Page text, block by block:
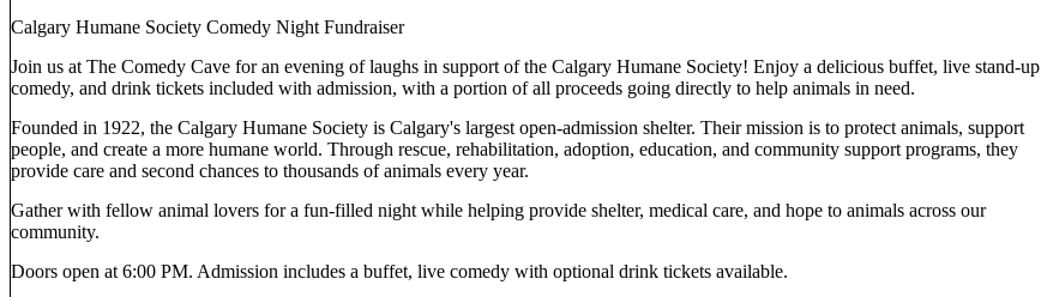
Calgary Humane Society Comedy Night Fundraiser
Join us at The Comedy Cave for an evening of laughs in support of the Calgary Humane Society! Enjoy a delicious buffet, live stand-up
comedy, and drink tickets included with admission, with a portion of all proceeds going directly to help animals in need.
Founded in 1922, the Calgary Humane Society is Calgary's largest open-admission shelter. Their mission is to protect animals, support
people, and create a more humane world. Through rescue, rehabilitation, adoption, education, and community support programs, they
provide care and second chances to thousands of animals every year.
Gather with fellow animal lovers for a fun-filled night while helping provide shelter, medical care, and hope to animals across our
community.
Doors open at 6:00 PM. Admission includes a buffet, live comedy with optional drink tickets available.